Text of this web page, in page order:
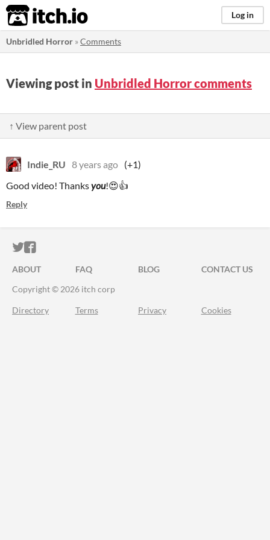
itch.io Log in
Unbridled Horror »Comments
Viewing post in Unbridled Horror comments
↑ View parent post
Indie_RU 8 years ago (+1)
Good video! Thanksyou!😍👍
Reply
ITCH.IO ON TWITTER
ITCH.IO ON FACEBOOK
ABOUT FAQ BLOG
CONTACT US
Copyright © 2026 itch corp
Directory Terms Privacy Cookies